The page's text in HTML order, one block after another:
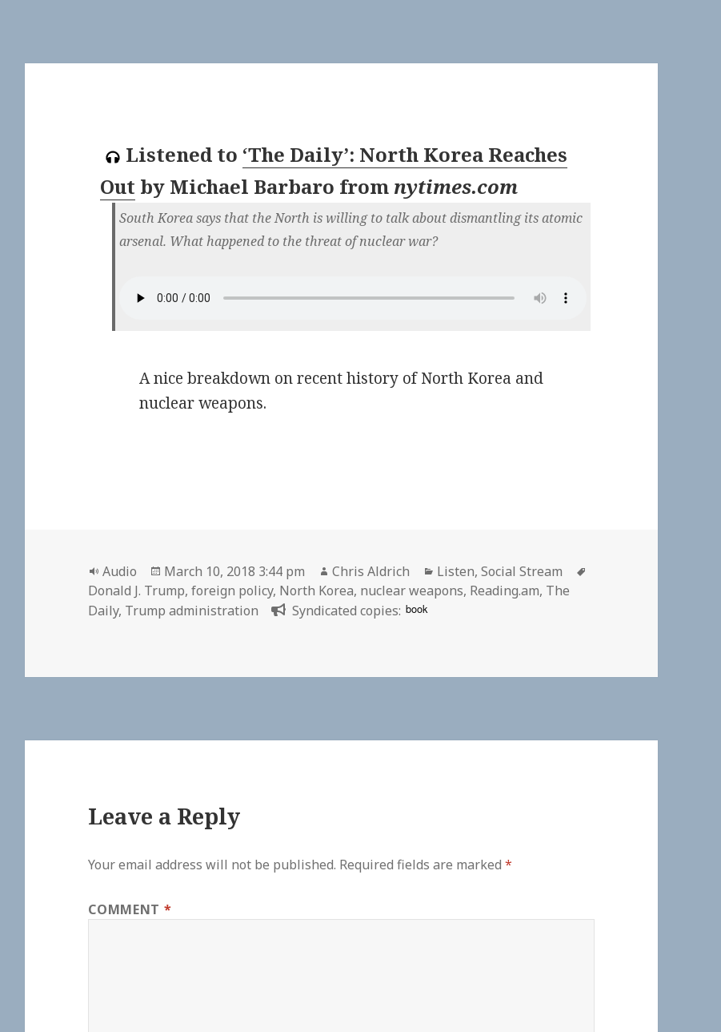
Listened to ‘The Daily’: North Korea Reaches
Out by Michael Barbaro from nytimes.com
South Korea says that the North is willing to talk about dismantling its atomic
arsenal. What happened to the threat of nuclear war?
A nice breakdown on recent history of North Korea and
nuclear weapons.
Format
Audio
Posted
on
March 10, 2018 3:44 pm Author
Chris Aldrich Categories
Listen,Social Stream
Donald J. Trump,foreign policy, North Korea, nuclear weapons, Reading.am, The
Daily, Trump administration Syndicated copies: book
Leave a Reply
Your email address will not be published. Required fields are marked*
COMMENT *